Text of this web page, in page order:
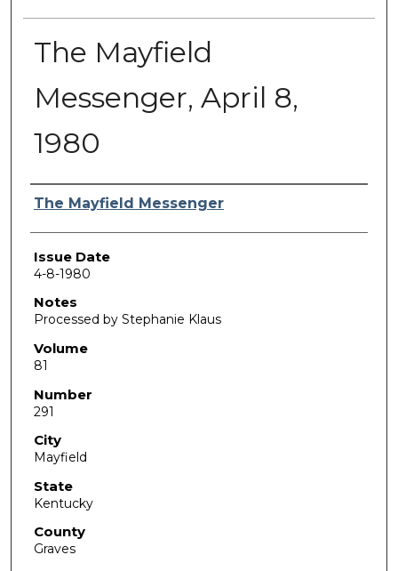
The Mayfield
Messenger, April 8,
1980
Authors
The Mayfield Messenger
Issue Date
4-8-1980
Notes
Processed by Stephanie Klaus
Volume
81
Number
291
City
Mayfield
State
Kentucky
County
Graves